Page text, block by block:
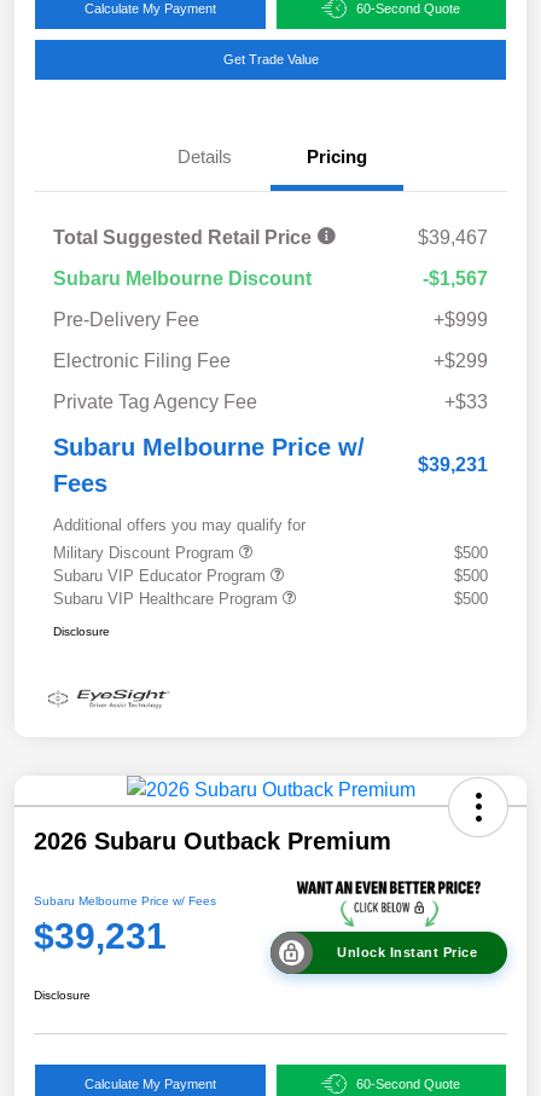
Calculate My Payment 60-Second Quote
Get Trade Value
Details Pricing
Total Suggested Retail Price
$39,467
Subaru Melbourne Discount
-$1,567
Pre-Delivery Fee
+$999
Electronic Filing Fee
+$299
Private Tag Agency Fee
+$33
Subaru Melbourne Price w/
Fees
$39,231
Additional offers you may qualify for
Military Discount Program
$500
Subaru VIP Educator Program
$500
Subaru VIP Healthcare Program
$500
Disclosure
2026 Subaru Outback Premium
Subaru Melbourne Price w/ Fees
$39,231 Unlock Instant Price
Disclosure
Calculate My Payment 60-Second Quote